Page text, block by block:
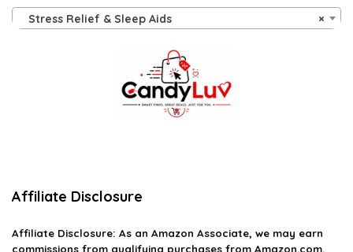
×
Stress Relief & Sleep Aids
Affiliate Disclosure
Affiliate Disclosure: As an Amazon Associate, we may earn
commissions from qualifying purchases from Amazon.com.